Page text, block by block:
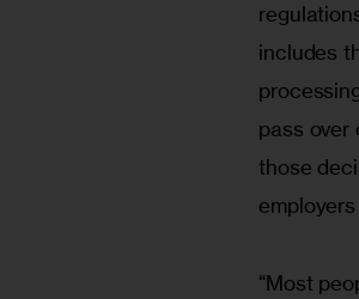
includes
pass over
those
“Most